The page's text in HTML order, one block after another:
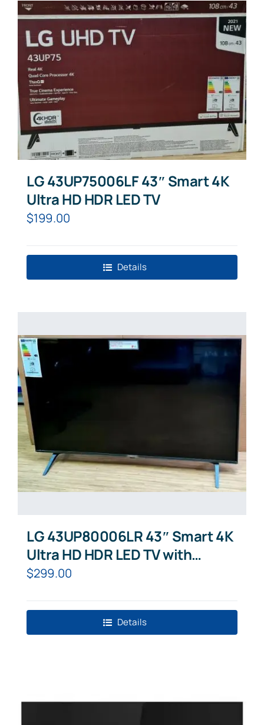
LG 43UP75006LF 43″ Smart 4K
Ultra HD HDR LED TV
$199.00
Details
LG 43UP80006LR 43″ Smart 4K
Ultra HD HDR LED TV with
Google Assistant & Amazon
$299.00
Details